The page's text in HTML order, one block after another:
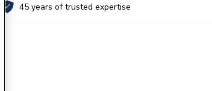
45 years of trusted expertise